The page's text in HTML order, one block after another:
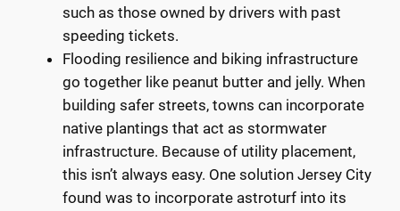
such as those owned by drivers with past
speeding tickets.
Flooding resilience and biking infrastructure
go together like peanut butter and jelly. When
building safer streets, towns can incorporate
native plantings that act as stormwater
infrastructure. Because of utility placement,
this isn’t always easy. One solution Jersey City
found was to incorporate astroturf into its